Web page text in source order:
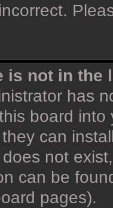
is not in the
has
board
can
not
can be
pages).